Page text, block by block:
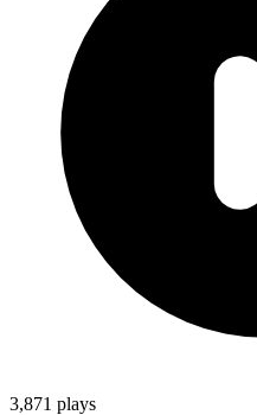
3,871 plays